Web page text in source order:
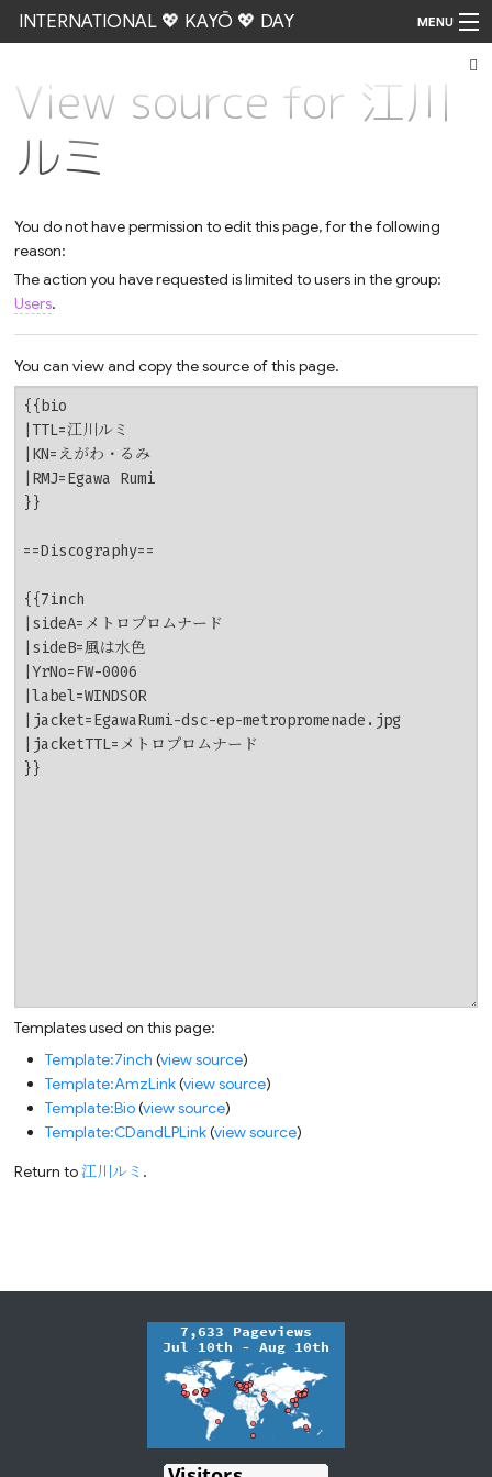
INTERNATIONAL 💖 KAYŌ 💖 DAY MENU
View source for 江川
ルミ
You do not have permission to edit this page, for the following
reason:
The action you have requested is limited to users in the group:
Users.
You can view and copy the source of this page.
Templates used on this page:
Template:7inch (view source)
Template:AmzLink(view source)
Template:Bio(view source)
Template:CDandLPLink(view source)
Return to江川ルミ .